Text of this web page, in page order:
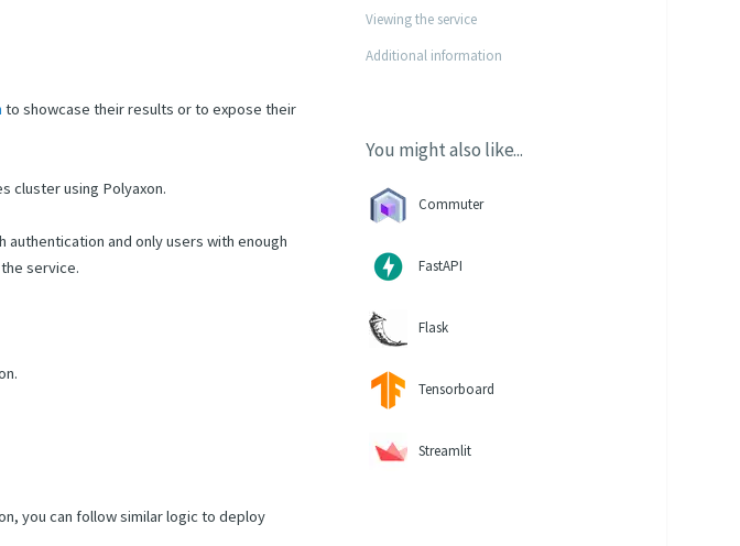
Viewing the service
Additional information
You might also like...
Commuter
FastAPI
Flask
Tensorboard
Streamlit
to showcase their results or to expose their
cluster using Polyaxon.
authentication and only users with enough
service.
you can follow similar logic to deploy